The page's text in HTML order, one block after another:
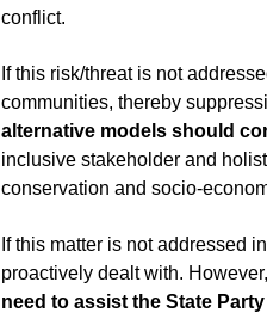
conflict.
If this risk/threat is not
communities, thereby
alternative models should
inclusive stakeholder and
conservation and socio-
If this matter is not addressed
need to assist the State